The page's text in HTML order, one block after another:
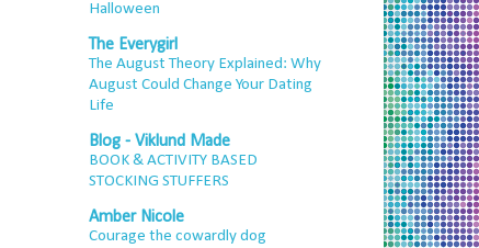
Halloween
The Everygirl
The August Theory Explained: Why
August Could Change Your Dating
Life
Blog - Viklund Made
BOOK & ACTIVITY BASED
STOCKING STUFFERS
Amber Nicole
Courage the cowardly dog